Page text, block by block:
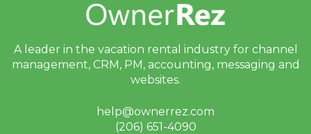
A leader in the vacation rental industry for channel
management, CRM, PM, accounting, messaging and
websites.
help@ownerrez.com
(206) 651-4090